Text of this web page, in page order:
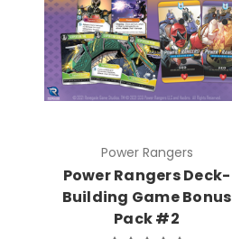
Power Rangers
Power Rangers Deck-
Building Game Bonus
Pack #2